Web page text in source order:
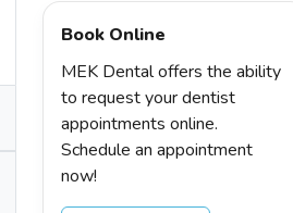
Book Online
MEK Dental offers the ability
to request your dentist
appointments online.
Schedule an appointment
now!